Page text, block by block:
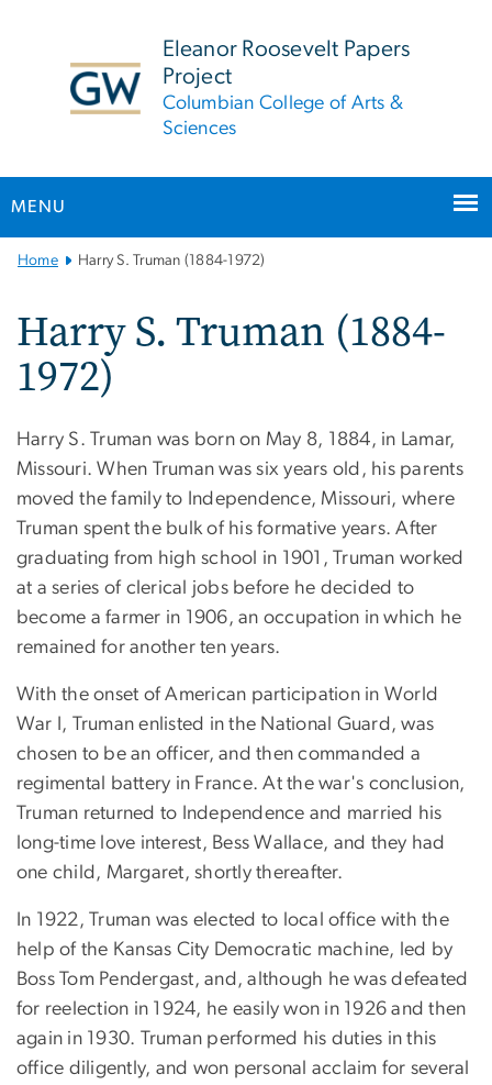
Eleanor Roosevelt Papers
Project
Columbian College of Arts &
Sciences
MENU
MainHome Harry S. Truman (1884-1972)
Harry S. Truman (1884-
1972)
Harry S. Truman was born on May 8, 1884, in Lamar,
Missouri. When Truman was six years old, his parents
moved the family to Independence, Missouri, where
Truman spent the bulk of his formative years. After
graduating from high school in 1901, Truman worked
at a series of clerical jobs before he decided to
become a farmer in 1906, an occupation in which he
remained for another ten years.
With the onset of American participation in World
War I, Truman enlisted in the National Guard, was
chosen to be an officer, and then commanded a
regimental battery in France. At the war's conclusion,
Truman returned to Independence and married his
long-time love interest, Bess Wallace, and they had
one child, Margaret, shortly thereafter.
In 1922, Truman was elected to local office with the
help of the Kansas City Democratic machine, led by
Boss Tom Pendergast, and, although he was defeated
for reelection in 1924, he easily won in 1926 and then
again in 1930. Truman performed his duties in this
office diligently, and won personal acclaim for several